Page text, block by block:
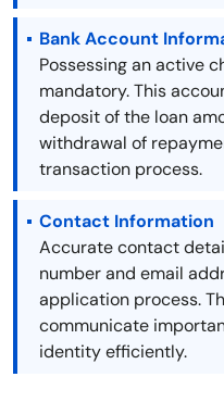
Bank Account
Possessing an active
mandatory. This
deposit of the loan
withdrawal of
transaction process.
Contact Information
Accurate contact
number and email
application process.
communicate
identity efficiently.